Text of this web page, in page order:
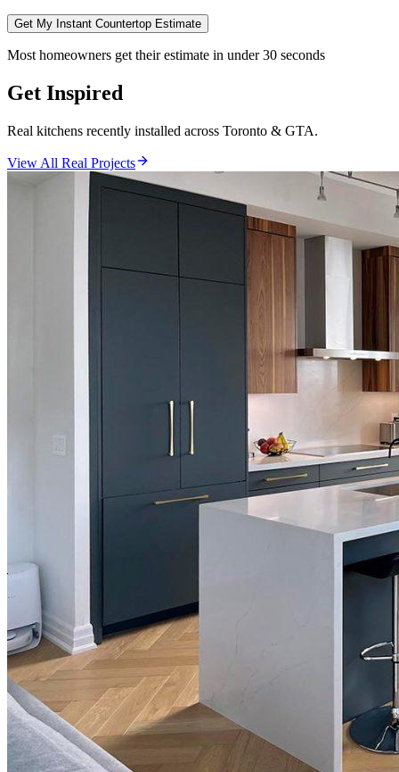
Get My Instant Countertop Estimate
Most homeowners get their estimate in under 30 seconds
Get Inspired
Real kitchens recently installed across Toronto & GTA.
View All Real Projects